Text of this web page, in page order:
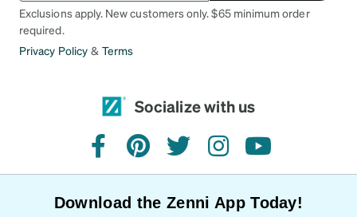
Exclusions apply. New customers only. $65 minimum order
required.
Privacy Policy & Terms
Socialize with us
facebookpinteresttwitterinstagramyoutube
Download the Zenni App Today!